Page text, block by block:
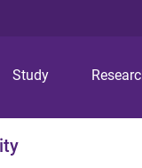
Study